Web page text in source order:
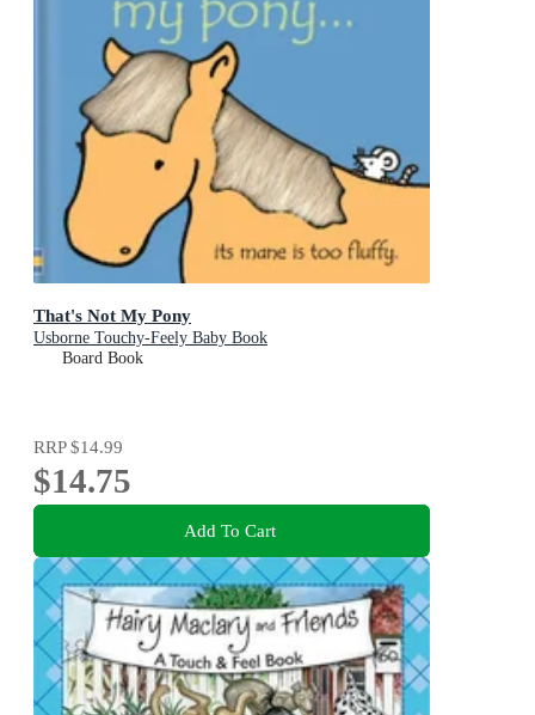
That's Not My Pony
Usborne Touchy-Feely Baby Book
Board Book
RRP$14.99
$14.75
Add To Cart